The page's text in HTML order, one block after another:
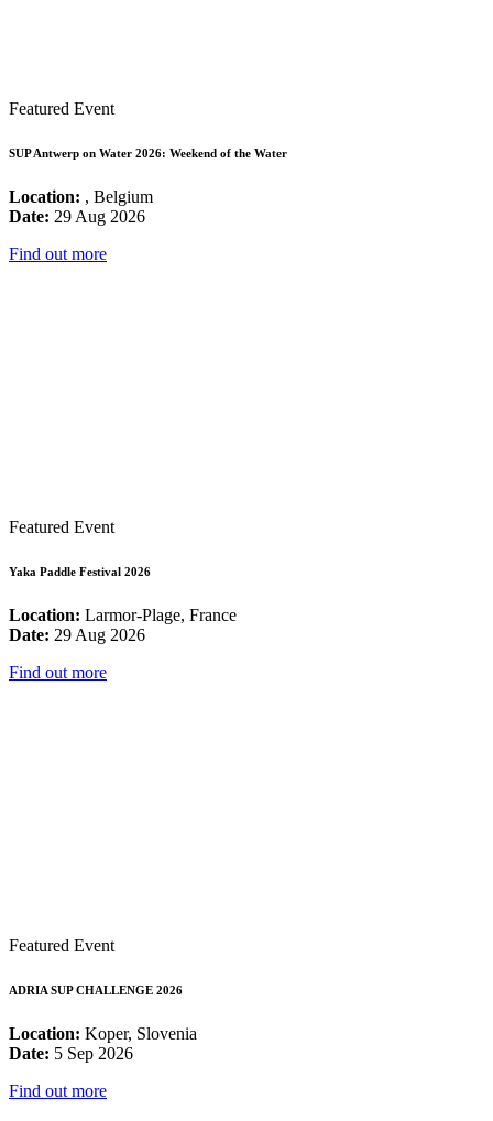
Featured Event
SUP Antwerp on Water 2026: Weekend of the Water
Location: , Belgium
Date: 29 Aug 2026
Find out more
Featured Event
Yaka Paddle Festival 2026
Location: Larmor-Plage, France
Date: 29 Aug 2026
Find out more
Featured Event
ADRIA SUP CHALLENGE 2026
Location: Koper, Slovenia
Date: 5 Sep 2026
Find out more